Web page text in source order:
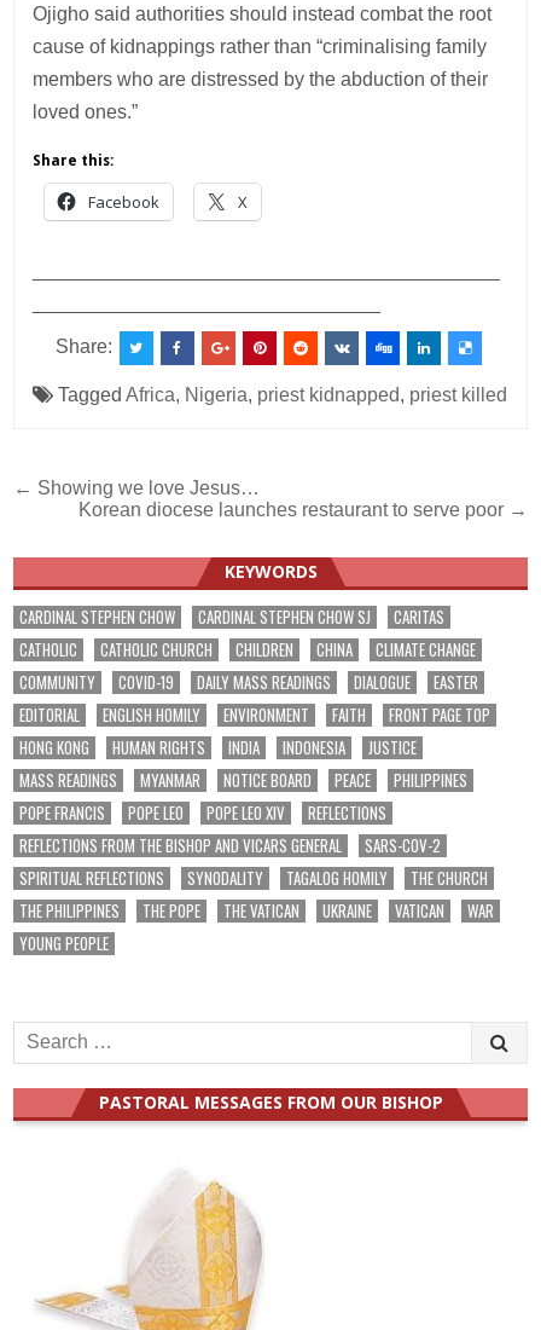
Ojigho said authorities should instead combat the root
cause of kidnappings rather than “criminalising family
members who are distressed by the abduction of their
loved ones.”
Share this:
Facebook X
Share:
TaggedAfrica, Nigeria, priest kidnapped, priest killed
Post
navigation
← Showing we love Jesus…
Korean diocese launches restaurant to serve poor →
KEYWORDS
CARDINAL STEPHEN CHOW CARDINAL STEPHEN CHOW SJ
CARITAS
CATHOLIC
CATHOLIC CHURCH CHILDREN CHINA
CLIMATE CHANGE
COMMUNITY
COVID-19 DAILY MASS READINGS DIALOGUE
EASTER
EDITORIAL
ENGLISH HOMILY ENVIRONMENT FAITH
FRONT PAGE TOP
HONG KONG
HUMAN RIGHTS INDIA INDONESIA
JUSTICE
MASS READINGS
MYANMAR NOTICE BOARD PEACE
PHILIPPINES
POPE FRANCIS
POPE LEO POPE LEO XIV
REFLECTIONS
REFLECTIONS FROM THE BISHOP AND VICARS GENERAL
SARS-COV-2
SPIRITUAL REFLECTIONS
SYNODALITY TAGALOG HOMILY
THE CHURCH
THE PHILIPPINES
THE POPE THE VATICAN UKRAINE VATICAN
WAR
YOUNG PEOPLE
Search
for:
PASTORAL MESSAGES FROM OUR BISHOP